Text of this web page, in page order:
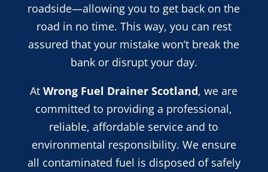
roadside—allowing you to get back on the
road in no time. This way, you can rest
assured that your mistake won’t break the
bank or disrupt your day.
AtWrong Fuel Drainer Scotland, we are
committed to providing a professional,
reliable, affordable service andto
environmental responsibility. We ensure
all contaminated fuel is disposed of safely